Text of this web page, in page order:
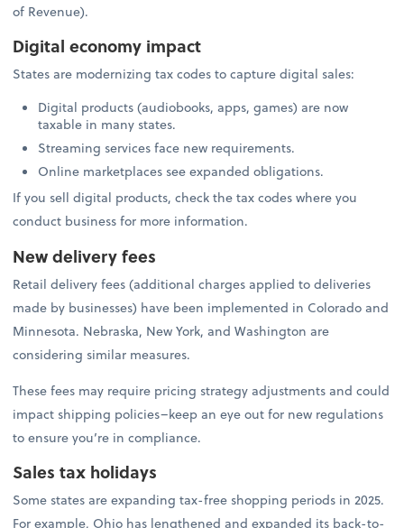
of Revenue).
Digital economy impact
States are modernizing tax codes to capture digital sales:
Digital products (audiobooks, apps, games) are now
taxable in many states.
Streaming services face new requirements.
Online marketplaces see expanded obligations.
If you sell digital products, check the tax codes where you
conduct business for more information.
New delivery fees
Retail delivery fees (additional charges applied to deliveries
made by businesses) have been implemented in Colorado and
Minnesota. Nebraska, New York, and Washington are
considering similar measures.
These fees may require pricing strategy adjustments and could
impact shipping policies–keep an eye out for new regulations
to ensure you’re in compliance.
Sales tax holidays
Some states are expanding tax-free shopping periods in 2025.
For example, Ohio has lengthened and expanded its back-to-